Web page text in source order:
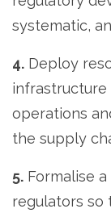
systematic,
4. Deploy
infrastructure
operations
the supply
5. Formalise
regulators so